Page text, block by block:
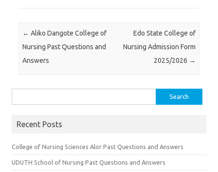
Post navigation
← Aliko Dangote College of
Nursing Past Questions and
Answers
Edo State College of
Nursing Admission Form
2025/2026 →
for:
Recent Posts
College of Nursing Sciences Alor Past Questions and Answers
UDUTH School of Nursing Past Questions and Answers